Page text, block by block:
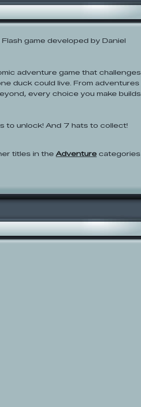
game developed by Daniel
adventure game that challenges
duck could live. From adventures
every choice you make builds
to unlock! And 7 hats to collect!
titles in the Adventure categories